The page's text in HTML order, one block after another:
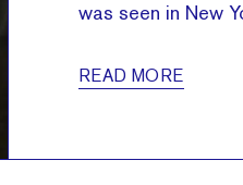
was seen in New
READ MORE